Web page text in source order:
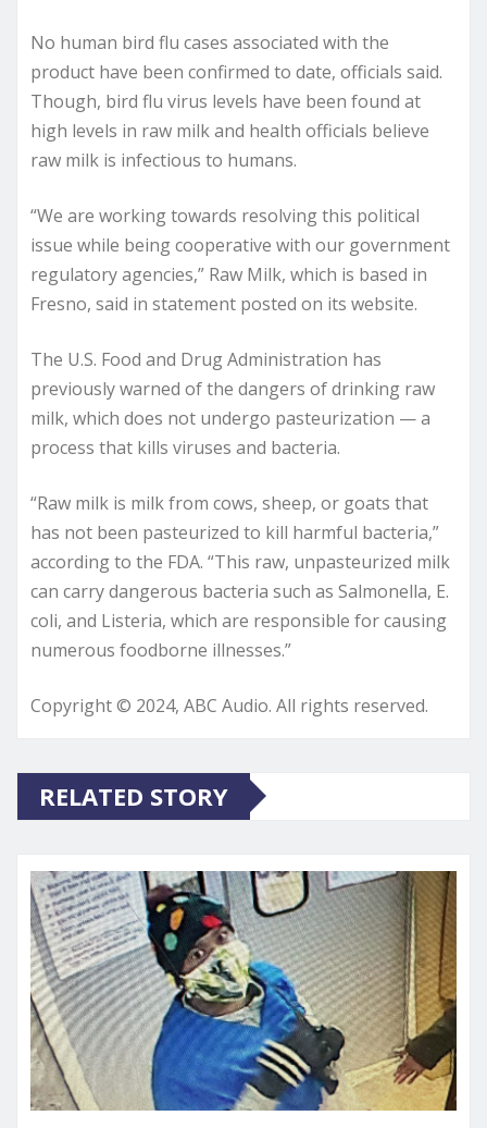
No human bird flu cases associated with the
product have been confirmed to date, officials said.
Though, bird flu virus levels have been found at
high levels in raw milk and health officials believe
raw milk is infectious to humans.
“We are working towards resolving this political
issue while being cooperative with our government
regulatory agencies,” Raw Milk, which is based in
Fresno, said in statement posted on its website.
The U.S. Food and Drug Administration has
previously warned of the dangers of drinking raw
milk, which does not undergo pasteurization — a
process that kills viruses and bacteria.
“Raw milk is milk from cows, sheep, or goats that
has not been pasteurized to kill harmful bacteria,”
according to the FDA. “This raw, unpasteurized milk
can carry dangerous bacteria such as Salmonella, E.
coli, and Listeria, which are responsible for causing
numerous foodborne illnesses.”
Copyright © 2024, ABC Audio. All rights reserved.
RELATED STORY